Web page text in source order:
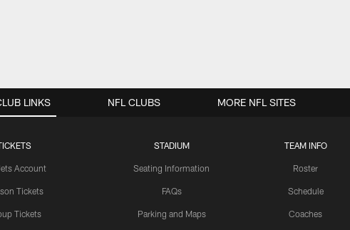
LINKS
Account
Tickets
Tickets
STADIUM
Seating Information
FAQs
Parking and Maps
TEAM INFO
Roster
Schedule
Coaches
NFL CLUBS MORE NFL SITES